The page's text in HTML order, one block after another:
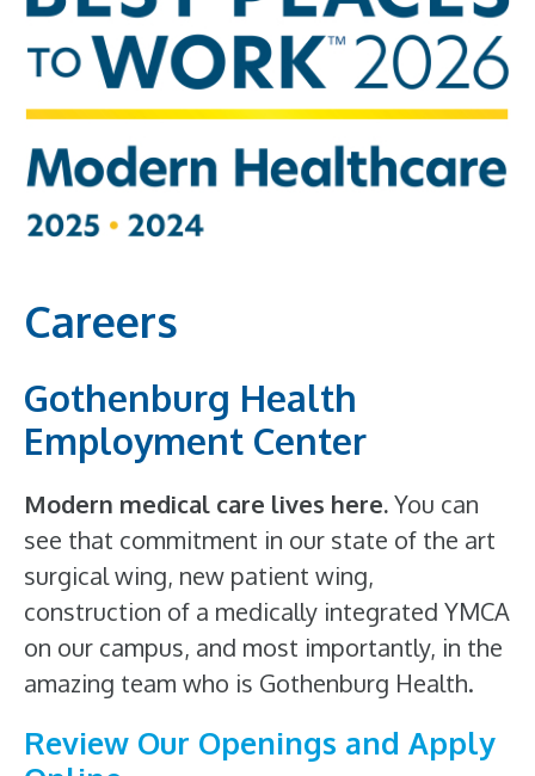
Careers
Gothenburg Health
Employment Center
Modern medical care lives here.You can
see that commitment in our state of the art
surgical wing, new patient wing,
construction of a medically integrated YMCA
on our campus, and most importantly, in the
amazing team who is Gothenburg Health.
Review Our Openings and Apply